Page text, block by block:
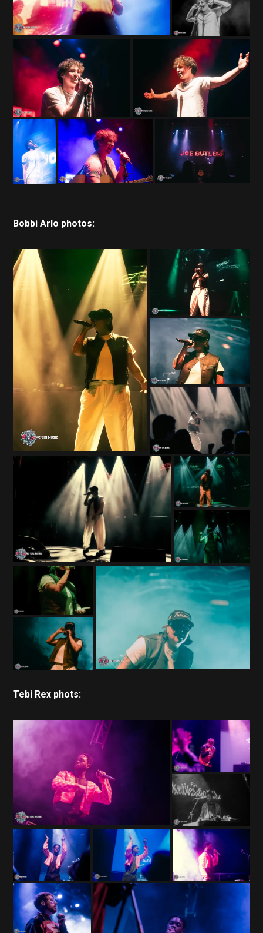
Bobbi Arlo photos:
Tebi Rex phots: